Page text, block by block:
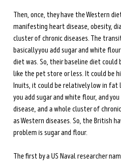
Then, once, they have the Western
manifesting heart disease, obesity,
cluster of chronic diseases. The
basically you add sugar and white
diet was. So, their baseline diet
like the pet store or less. It could be
Inuits, it could be relatively low in fat
you add sugar and white flour, and
disease, and a whole cluster of
as Western diseases. So, the British
problem is sugar and flour.
The first by a US Naval researcher